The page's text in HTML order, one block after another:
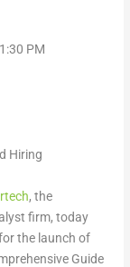
PM
Hiring
, the
firm, today
the launch of
Guide